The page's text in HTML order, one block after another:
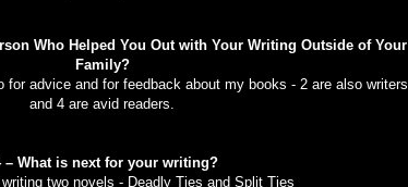
Who Helped You Out with Your Writing Outside of Your
Family?
for advice and for feedback about my books - 2 are also writers
and 4 are avid readers.
– What is next for your writing?
writing two novels - Deadly Ties and Split Ties